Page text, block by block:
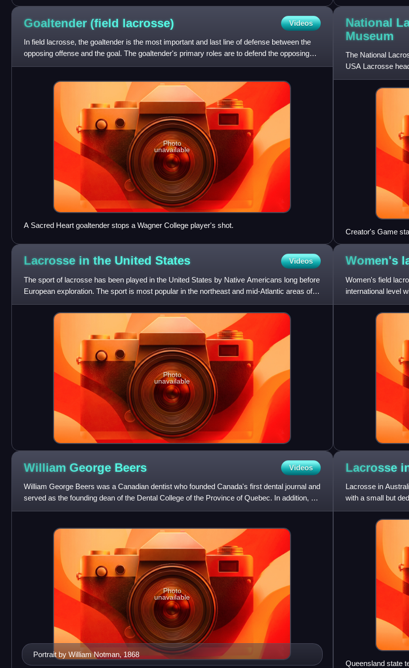
Lacrosse Hall of
Goaltender (field lacrosse) Videos
In field lacrosse, the goaltender is the most important and last line of defense between the
opposing offense and the goal. The goaltender's primary roles are to defend the opposing
team's shots on go
Photo
unavailable
A Sacred Heart goaltender stops a Wagner College player's shot.
National
Museum
The National
USA Lacrosse
and museum was
Creator's Game
Lacrosse in the United States Videos
The sport of lacrosse has been played in the United States by Native Americans long before
European exploration. The sport is most popular in the northeast and mid-Atlantic areas of
the country. Howev
Photo
unavailable
Women's
Women's field
international level
indigenous
William George Beers Videos
William George Beers was a Canadian dentist who founded Canada's first dental journal and
served as the founding dean of the Dental College of the Province of Quebec. In addition, he
is referred to as
Portrait by William Notman, 1868
Photo
unavailable
Lacrosse
Lacrosse in
with a small but
centres for
Queensland state